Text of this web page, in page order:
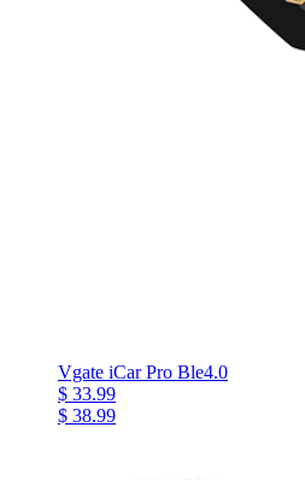
Vgate iCar Pro Ble4.0
$ 33.99
$ 38.99